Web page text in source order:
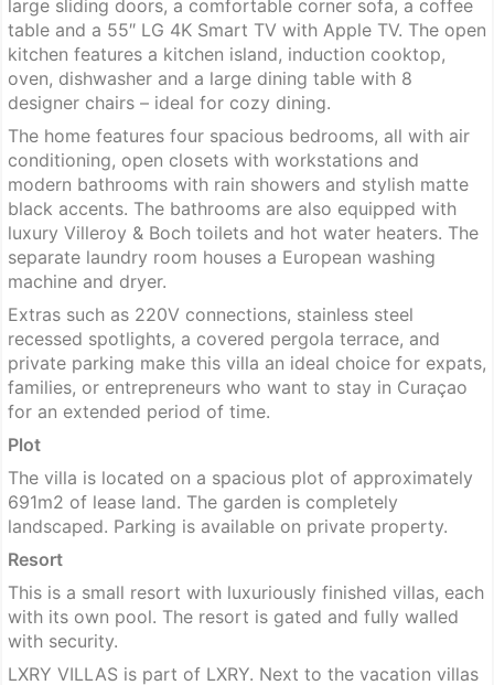
large sliding doors, a comfortable corner sofa, a coffee
table and a 55″ LG 4K Smart TV with Apple TV. The open
kitchen features a kitchen island, induction cooktop,
oven, dishwasher and a large dining table with 8
designer chairs – ideal for cozy dining.
The home features four spacious bedrooms, all with air
conditioning, open closets with workstations and
modern bathrooms with rain showers and stylish matte
black accents. The bathrooms are also equipped with
luxury Villeroy & Boch toilets and hot water heaters. The
separate laundry room houses a European washing
machine and dryer.
Extras such as 220V connections, stainless steel
recessed spotlights, a covered pergola terrace, and
private parking make this villa an ideal choice for expats,
families, or entrepreneurs who want to stay in Curaçao
for an extended period of time.
Plot
The villa is located on a spacious plot of approximately
691m2 of lease land. The garden is completely
landscaped. Parking is available on private property.
Resort
This is a small resort with luxuriously finished villas, each
with its own pool. The resort is gated and fully walled
with security.
LXRY VILLAS is part of LXRY. Next to the vacation villas